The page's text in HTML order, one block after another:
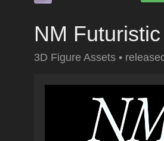
NM
3D Figure Assets •